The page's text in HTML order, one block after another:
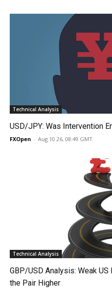
Technical Analysis
USD/JPY: Was Intervention
FXOpen - Aug 10 26, 08:49 GMT
Technical Analysis
GBP/USD Analysis: Weak
the Pair Higher